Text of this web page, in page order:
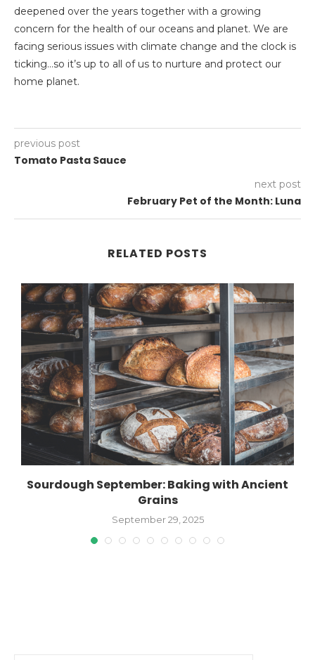
deepened over the years together with a growing
concern for the health of our oceans and planet. We are
facing serious issues with climate change and the clock is
ticking…so it’s up to all of us to nurture and protect our
home planet.
previous post
Tomato Pasta Sauce
next post
February Pet of the Month: Luna
RELATED POSTS
Sourdough September: Baking with Ancient
Grains
September 29, 2025